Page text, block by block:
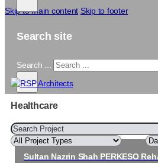
Skip to main content Skip to footer
Search site
Search ...
×
Healthcare
Sultan Nazrin Shah PERKESO